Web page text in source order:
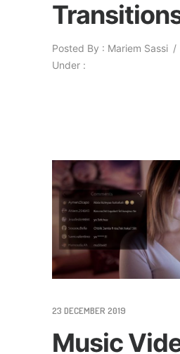
Posted By : Mariem Sassi /
Under :
23 DECEMBER 2019
Music